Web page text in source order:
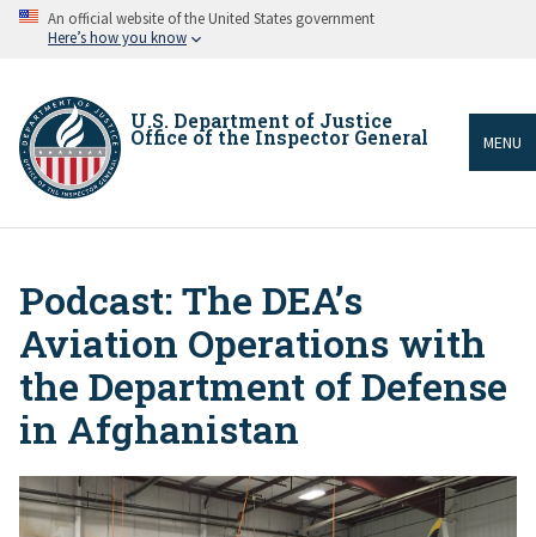
Skip An official website of the United States government
Here’s how you know
U.S. Department of Justice
Office of the Inspector General MENU
Breadcrumb
Podcast: The DEA’s
Aviation Operations with
the Department of Defense
in Afghanistan